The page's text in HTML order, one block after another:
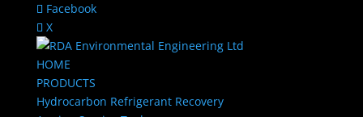
Facebook
X
HOME
PRODUCTS
Hydrocarbon Refrigerant Recovery